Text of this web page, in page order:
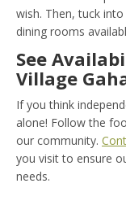
wish. Then, tuck
dining rooms
See
Village
If you think
alone! Follow the
our community.
you visit to ensure
needs.